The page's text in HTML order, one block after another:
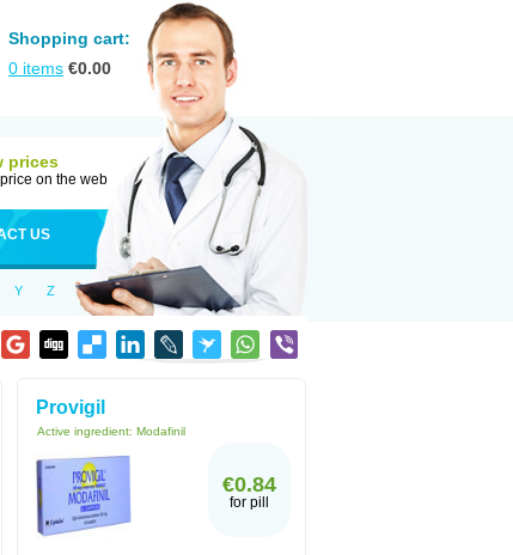
Shopping cart:
0 items €0.00
prices
on the web
US
Y Z
Provigil
Active ingredient: Modafinil
€0.84
for pill